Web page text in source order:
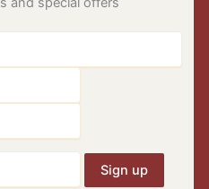
Sign up